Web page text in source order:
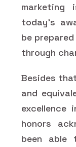
marketing
today's
be
through
Besides
and
excellence
honors
been able